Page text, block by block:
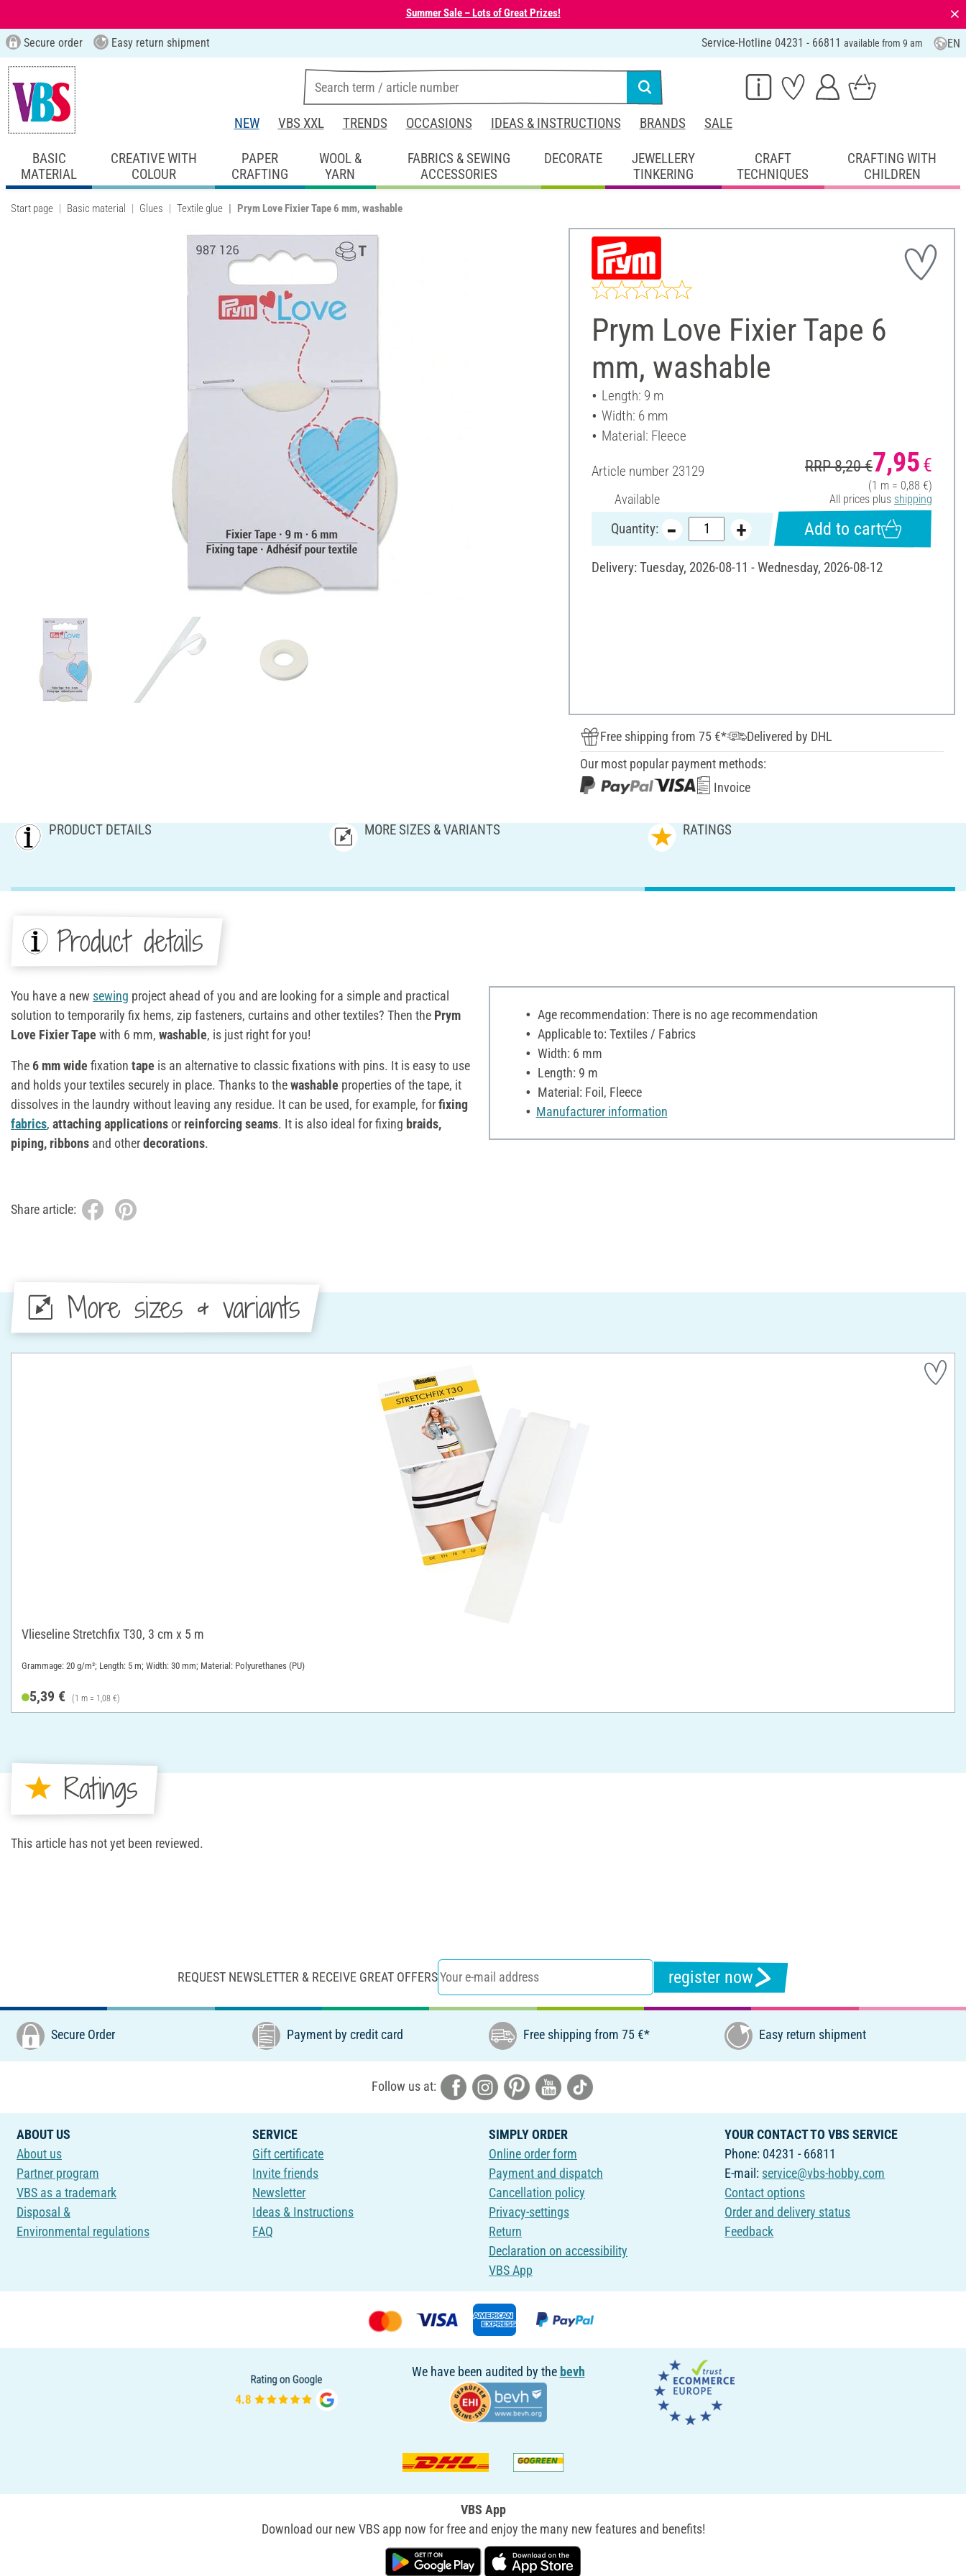
Summer Sale – Lots of Great Prizes! ⨯
Secure order Easy return shipment Service-Hotline 04231 - 66811 available from 9 am EN
NEW VBS XXL TRENDS OCCASIONS IDEAS & INSTRUCTIONS BRANDS SALE
BASIC
MATERIAL
CREATIVE WITH
COLOUR
PAPER
CRAFTING
WOOL &
YARN
FABRICS & SEWING
ACCESSORIES
DECORATE
JEWELLERY
TINKERING
CRAFT
TECHNIQUES
CRAFTING WITH
CHILDREN
Start page Basic material Glues Textile glue Prym Love Fixier Tape 6 mm, washable
Prym Love Fixier Tape 6
mm, washable
Length: 9 m
Width: 6 mm
Material: Fleece
Article number 23129
Available
RRP 8,20 €7,95 €
(1 m = 0,88 €)
All prices plus shipping
Quantity: Add to cart
Delivery: Tuesday, 2026-08-11 - Wednesday, 2026-08-12
Free shipping from 75 €*
Delivered by DHL
Our most popular payment methods:
Invoice
PRODUCT DETAILS MORE SIZES & VARIANTS RATINGS
Product details
You have a new sewing project ahead of you and are looking for a simple and practical
solution to temporarily fix hems, zip fasteners, curtains and other textiles? Then the Prym
Love Fixier Tape with 6 mm, washable, is just right for you!
The 6 mm wide fixation tape is an alternative to classic fixations with pins. It is easy to use
and holds your textiles securely in place. Thanks to thewashable properties of the tape, it
dissolves in the laundry without leaving any residue. It can be used, for example, forfixing
fabrics, attaching applicationsor reinforcing seams. It is also ideal for fixing braids,
piping, ribbons and otherdecorations.
Age recommendation: There is no age recommendation
Applicable to: Textiles / Fabrics
Width: 6 mm
Length: 9 m
Material: Foil, Fleece
Manufacturer information
Share article:
More sizes & variants
Vlieseline Stretchfix T30, 3 cm x 5 m
Grammage: 20 g/m²; Length: 5 m; Width: 30 mm; Material: Polyurethanes (PU)
5,39 € (1 m = 1,08 €)
Ratings
This article has not yet been reviewed.
REQUEST NEWSLETTER & RECEIVE GREAT OFFERS register now
Secure Order Payment by credit card Free shipping from 75 €* Easy return shipment
Follow us at:
ABOUT US
About us
Partner program
VBS as a trademark
Disposal &
Environmental regulations
SERVICE
Gift certificate
Invite friends
Newsletter
Ideas & Instructions
FAQ
SIMPLY ORDER
Online order form
Payment and dispatch
Cancellation policy
Privacy-settings
Return
Declaration on accessibility
VBS App
YOUR CONTACT TO VBS SERVICE
Phone: 04231 - 66811
E-mail: service@vbs-hobby.com
Contact options
Order and delivery status
Feedback
We have been audited by the bevh
VBS App
Download our new VBS app now for free and enjoy the many new features and benefits!